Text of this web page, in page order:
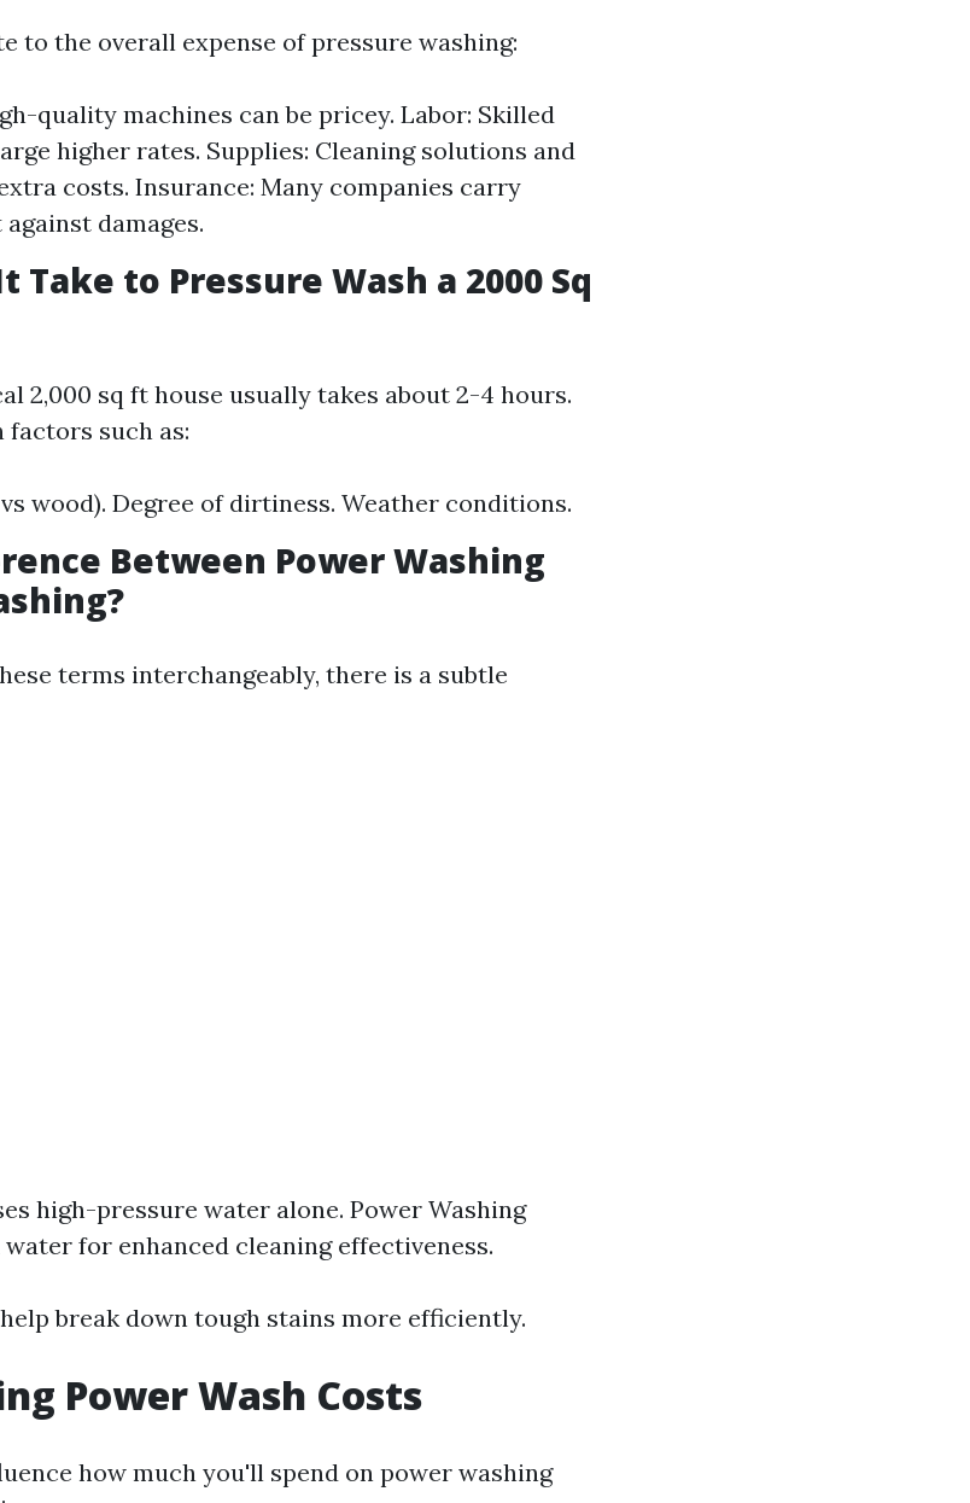
to the overall expense of pressure washing:
quality machines can be pricey. Labor: Skilled
higher rates. Supplies: Cleaning solutions and
costs. Insurance: Many companies carry
damages.
Take to Pressure Wash a 2000 Sq
2,000 sq ft house usually takes about 2-4 hours.
factors such as:
wood). Degree of dirtiness. Weather conditions.
Between Power Washing
terms interchangeably, there is a subtle
high-pressure water alone. Power Washing
for enhanced cleaning effectiveness.
break down tough stains more efficiently.
Power Wash Costs
how much you'll spend on power washing